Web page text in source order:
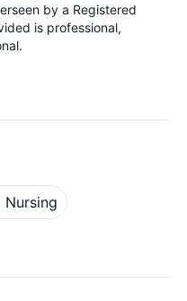
by a Registered
is professional,
Nursing